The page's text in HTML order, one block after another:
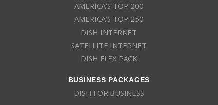
AMERICA’S TOP 200
AMERICA’S TOP 250
DISH INTERNET
SATELLITE INTERNET
DISH FLEX PACK
BUSINESS PACKAGES
DISH FOR BUSINESS